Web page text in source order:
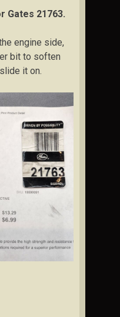
Gates 21763.
engine side,
bit to soften
it on.